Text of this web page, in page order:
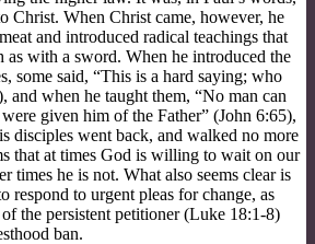
Christ. When Christ came, however, he
and introduced radical teachings that
as with a sword. When he introduced the
some said, “This is a hard saying; who
and when he taught them, “No man can
given him of the Father” (John 6:65),
disciples went back, and walked no more
that at times God is willing to wait on our
times he is not. What also seems clear is
respond to urgent pleas for change, as
the persistent petitioner (Luke 18:1-8)
ban.